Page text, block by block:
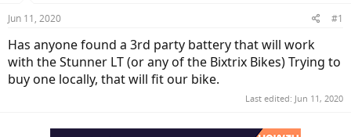
d
t
a
r
t
e
Jun 11, 2020 #1
Has anyone found a 3rd party battery that will work
with the Stunner LT (or any of the Bixtrix Bikes) Trying to
buy one locally, that will fit our bike.
Last edited: Jun 11, 2020